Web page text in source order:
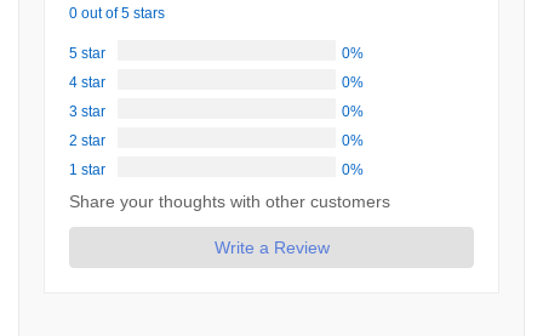
0 out of 5 stars
5 star
0%
4 star
0%
3 star
0%
2 star
0%
1 star
0%
Share your thoughts with other customers
Write a Review